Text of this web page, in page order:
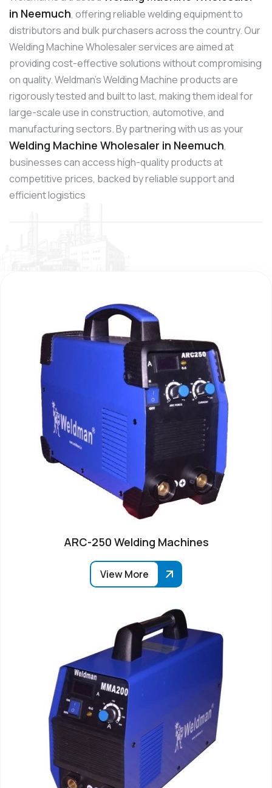
in Neemuch, offering reliable welding equipment to
distributors and bulk purchasers across the country. Our
Welding Machine Wholesaler services are aimed at
providing cost-effective solutions without compromising
on quality. Weldman’s Welding Machine products are
rigorously tested and built to last, making them ideal for
large-scale use in construction, automotive, and
manufacturing sectors. By partnering with us as your
Welding Machine Wholesaler in Neemuch,
businesses can access high-quality products at
competitive prices, backed by reliable support and
efficient logistics
ARC-250 Welding Machines
View More